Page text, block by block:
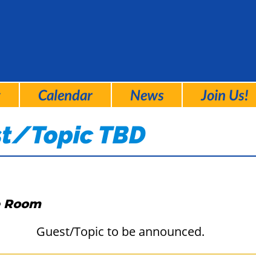
Calendar News Join Us!
Topic TBD
Guest/Topic to be announced.